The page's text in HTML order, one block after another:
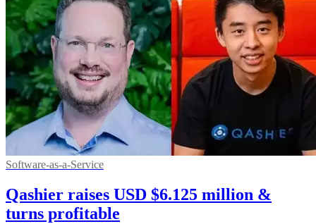
Software-as-a-Service
Qashier raises USD $6.125 million &
turns profitable